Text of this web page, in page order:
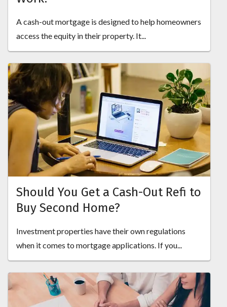
A cash-out mortgage is designed to help homeowners
access the equity in their property. It...
Should You Get a Cash-Out Refi to
Buy Second Home?
Investment properties have their own regulations
when it comes to mortgage applications. If you...